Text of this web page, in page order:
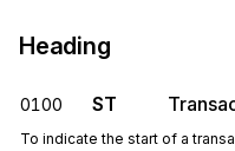
Heading
0100 ST
To indicate the start of a